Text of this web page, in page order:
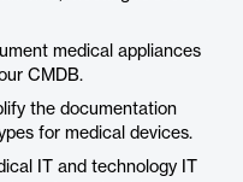
medical appliances
CMDB.
the documentation
for medical devices.
IT and technology IT